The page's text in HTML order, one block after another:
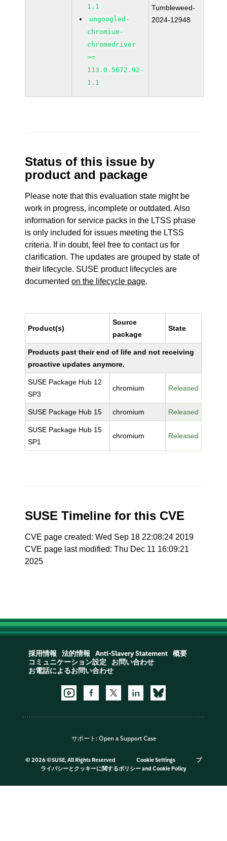
1.1
ungoogled-
chromium-
chromedriver
>=
113.0.5672.92-
1.1
Tumbleweed-
2024-12948
Status of this issue by
product and package
Please note that this evaluation state might be
work in progress, incomplete or outdated. Also
information for service packs in the LTSS phase
is only included for issues meeting the LTSS
criteria. If in doubt, feel free to contact us for
clarification. The updates are grouped by state of
their lifecycle. SUSE product lifecycles are
documentedon the lifecycle page.
Product(s)
Source
package
State
Products past their end of life and not receiving
proactive updates anymore.
SUSE Package Hub 12
SP3
chromium Released
SUSE Package Hub 15 chromium Released
SUSE Package Hub 15
SP1
chromium Released
SUSE Timeline for this CVE
CVE page created: Wed Sep 18 22:08:24 2019
CVE page last modified: Thu Dec 11 16:09:21
2025
採用情報 法的情報 Anti-Slavery Statement
概要
コミュニケーション設定
お問い合わせ
お電話によるお問い合わせ
サポート: Open a Support Case
© 2026 ©SUSE, All Rights Reserved Cookie Settings
プ
ライバシーとクッキーに関するポリシーand Cookie Policy